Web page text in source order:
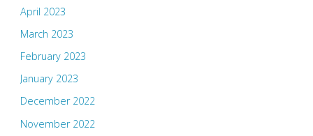
April 2023
March 2023
February 2023
January 2023
December 2022
November 2022